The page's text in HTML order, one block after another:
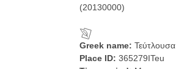
(20130000)
Greek name: Τεύτλουσα
Place ID: 365279ITeu